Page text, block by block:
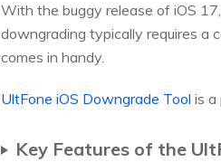
With the buggy release of iOS
downgrading typically requires a
comes in handy.
UltFone iOS Downgrade Tool is
Key Features of the